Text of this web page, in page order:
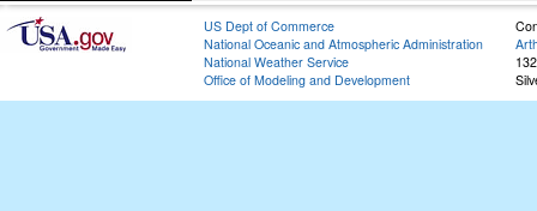
US Dept of Commerce
National Oceanic and Atmospheric Administration
National Weather Service
Office of Modeling and Development